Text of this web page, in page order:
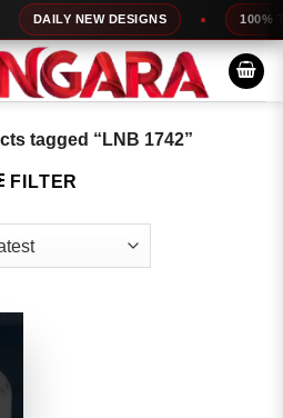
DAILY NEW DESIGNS 100%
tagged “LNB 1742”
FILTER